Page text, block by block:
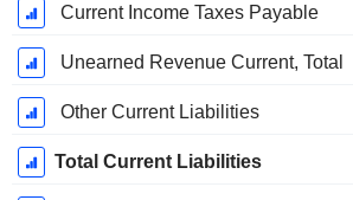
Current Income Taxes Payable
Unearned Revenue Current, Total
Other Current Liabilities
Total Current Liabilities